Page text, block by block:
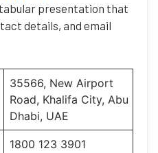
presentation that
details, and email
35566, New Airport
Road, Khalifa City, Abu
Dhabi, UAE
1800 123 3901